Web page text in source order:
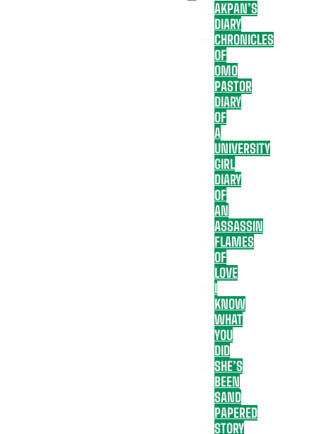
AKPAN’S
DIARY
CHRONICLES
OF
OMO
PASTOR
DIARY
OF
A
UNIVERSITY
GIRL
DIARY
OF
AN
ASSASSIN
FLAMES
OF
LOVE
I
KNOW
WHAT
YOU
DID
SHE’S
BEEN
SAND
PAPERED
STORY